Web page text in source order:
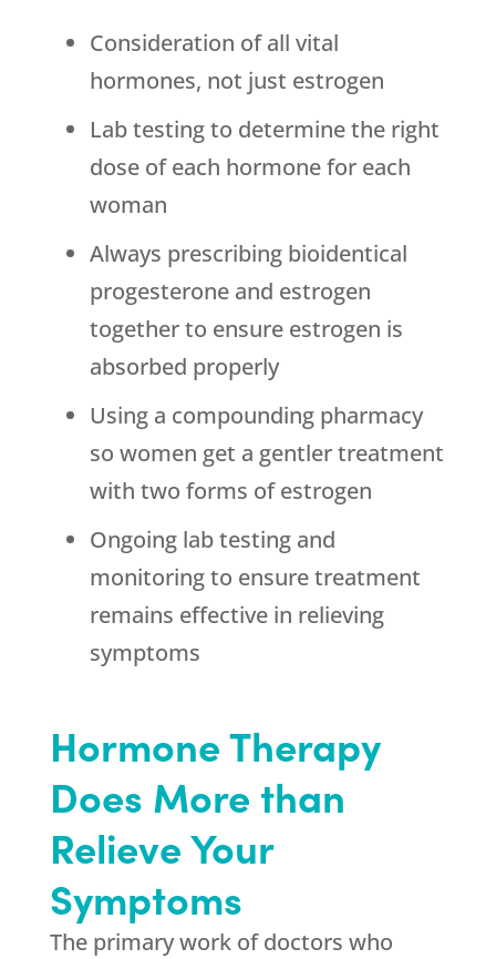
Consideration of all vital
hormones, not just estrogen
Lab testing to determine the right
dose of each hormone for each
woman
Always prescribing bioidentical
progesterone and estrogen
together to ensure estrogen is
absorbed properly
Using a compounding pharmacy
so women get a gentler treatment
with two forms of estrogen
Ongoing lab testing and
monitoring to ensure treatment
remains effective in relieving
symptoms
Hormone Therapy
Does More than
Relieve Your
Symptoms
The primary work of doctors who